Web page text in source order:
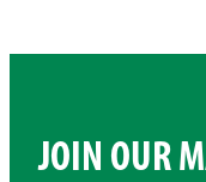
JOIN OUR